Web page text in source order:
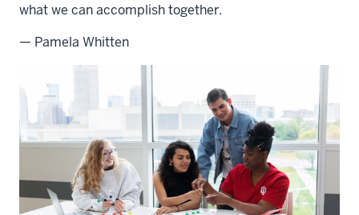
what we can accomplish together.
— Pamela Whitten